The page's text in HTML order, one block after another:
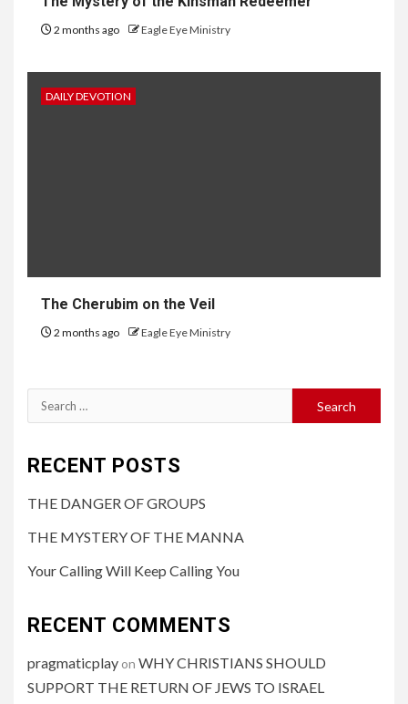
2 months ago Eagle Eye Ministry
DAILY DEVOTION
The Cherubim on the Veil
2 months ago Eagle Eye Ministry
RECENT POSTS
THE DANGER OF GROUPS
THE MYSTERY OF THE MANNA
Your Calling Will Keep Calling You
RECENT COMMENTS
pragmaticplay on WHY CHRISTIANS SHOULD
SUPPORT THE RETURN OF JEWS TO ISRAEL